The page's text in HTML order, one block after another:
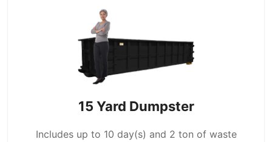
15 Yard Dumpster
Includes up to 10 day(s) and 2 ton of waste